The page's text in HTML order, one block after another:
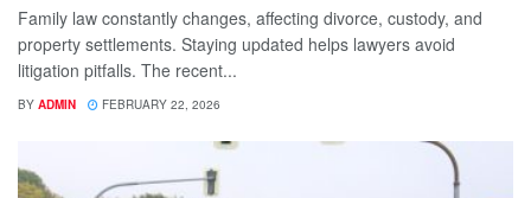
Family law constantly changes, affecting divorce, custody, and
property settlements. Staying updated helps lawyers avoid
litigation pitfalls. The recent...
BY ADMIN FEBRUARY 22, 2026